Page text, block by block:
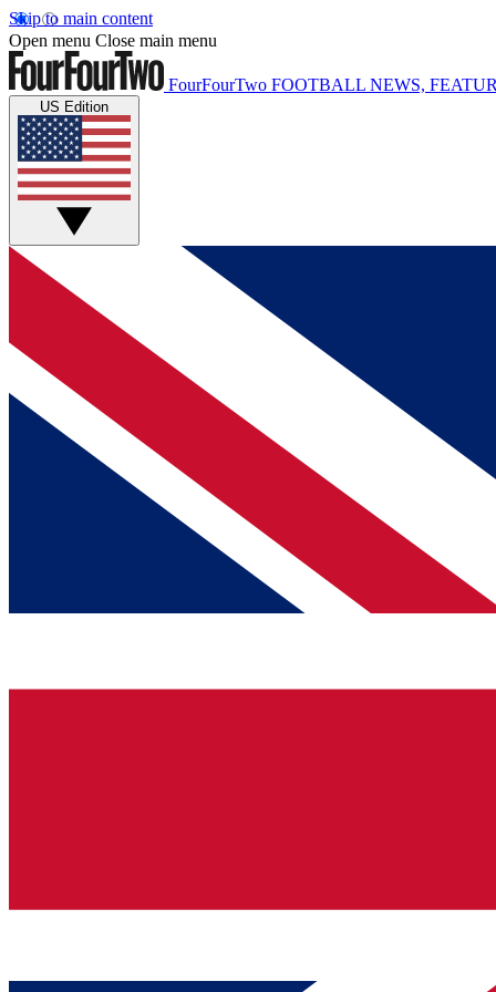
Skip to main content
Open menu Close main menu
FourFourTwo FOOTBALL NEWS,
US Edition